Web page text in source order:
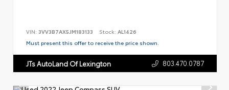
VIN: 3VV3B7AX5JM183133 Stock: AL1426
Must present this offer to receive the price shown.
JTs AutoLand Of Lexington 803.470.0787